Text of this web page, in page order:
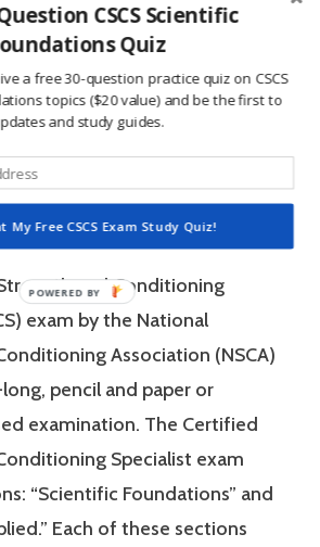
a competitive mindset. For
competitive, doing practice
because 1) they like to
sting of getting a question
person unlike any other
and Conditioning
exam by the National
Association (NSCA)
pencil and paper or
examination. The Certified
Specialist exam
“Scientific Foundations” and
Each of these sections
CSCS Scientific
Quiz
a free 30-question practice quiz on CSCS
topics ($20 value) and be the first to
and study guides.
My Free CSCS Exam Study Quiz!